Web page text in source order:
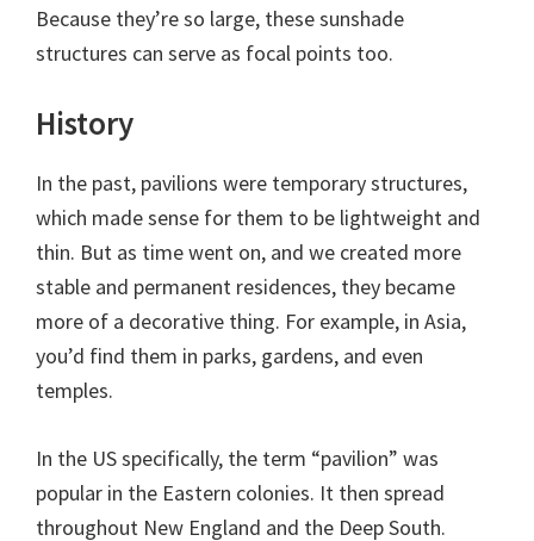
Because they’re so large, these sunshade
structures can serve as focal points too.
History
In the past, pavilions were temporary structures,
which made sense for them to be lightweight and
thin. But as time went on, and we created more
stable and permanent residences, they became
more of a decorative thing. For example, in Asia,
you’d find them in parks, gardens, and even
temples.
In the US specifically, the term “pavilion” was
popular in the Eastern colonies. It then spread
throughout New England and the Deep South.